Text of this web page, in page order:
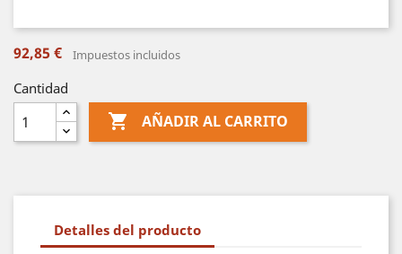
92,85 € Impuestos incluidos
Cantidad
 AÑADIR AL CARRITO
Detalles del producto